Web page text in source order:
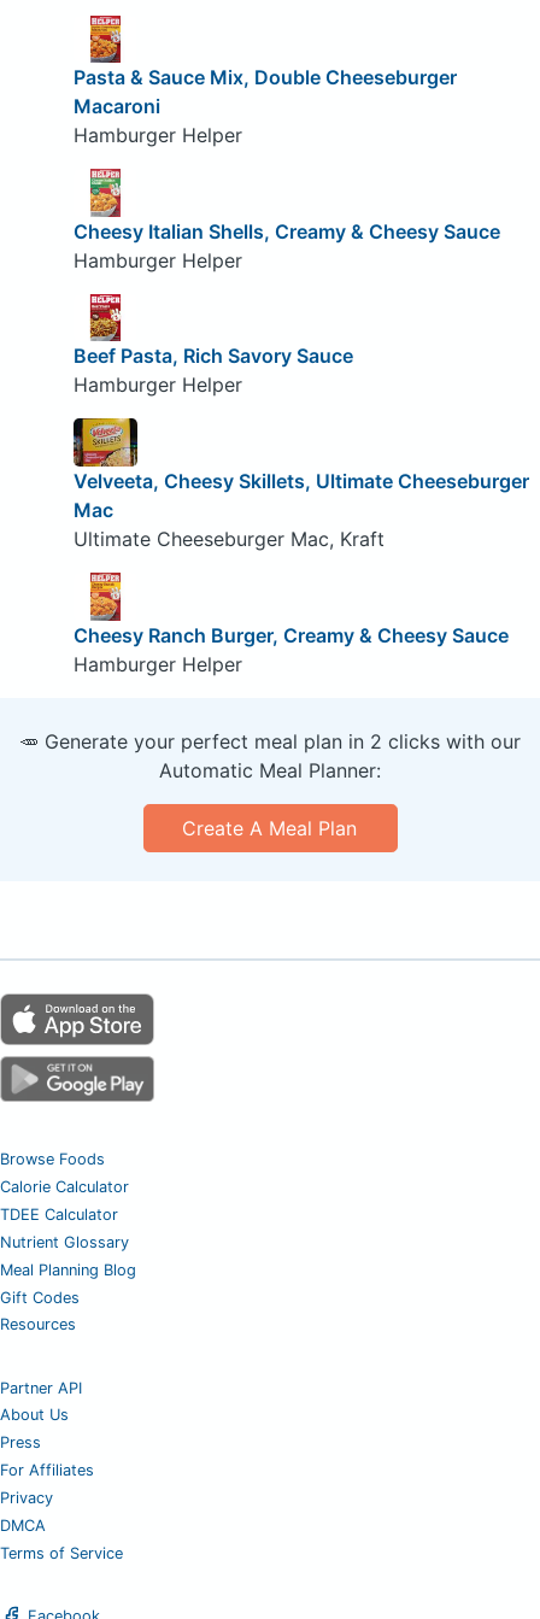
Pasta & Sauce Mix, Double Cheeseburger
Macaroni
Hamburger Helper
Cheesy Italian Shells, Creamy & Cheesy Sauce
Hamburger Helper
Beef Pasta, Rich Savory Sauce
Hamburger Helper
Velveeta, Cheesy Skillets, Ultimate Cheeseburger
Mac
Ultimate Cheeseburger Mac, Kraft
Cheesy Ranch Burger, Creamy & Cheesy Sauce
Hamburger Helper
🥕 Generate your perfect meal plan in 2 clicks with our
Automatic Meal Planner:
Create A Meal Plan
Browse Foods
Calorie Calculator
TDEE Calculator
Nutrient Glossary
Meal Planning Blog
Gift Codes
Resources
Partner API
About Us
Press
For Affiliates
Privacy
DMCA
Terms of Service